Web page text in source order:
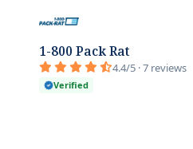
1-800 Pack Rat
4.4/5 · 7 reviews
Verified